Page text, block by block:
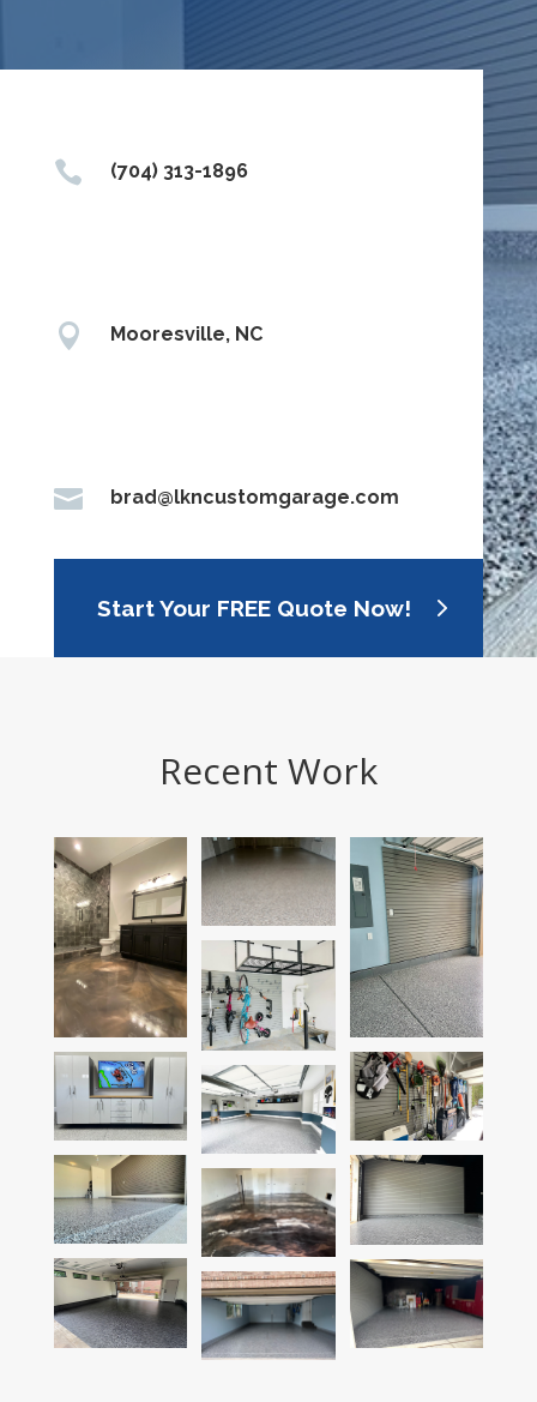
 (704) 313-1896
 Mooresville, NC
 brad@lkncustomgarage.com
Start Your FREE Quote Now!
Recent Work